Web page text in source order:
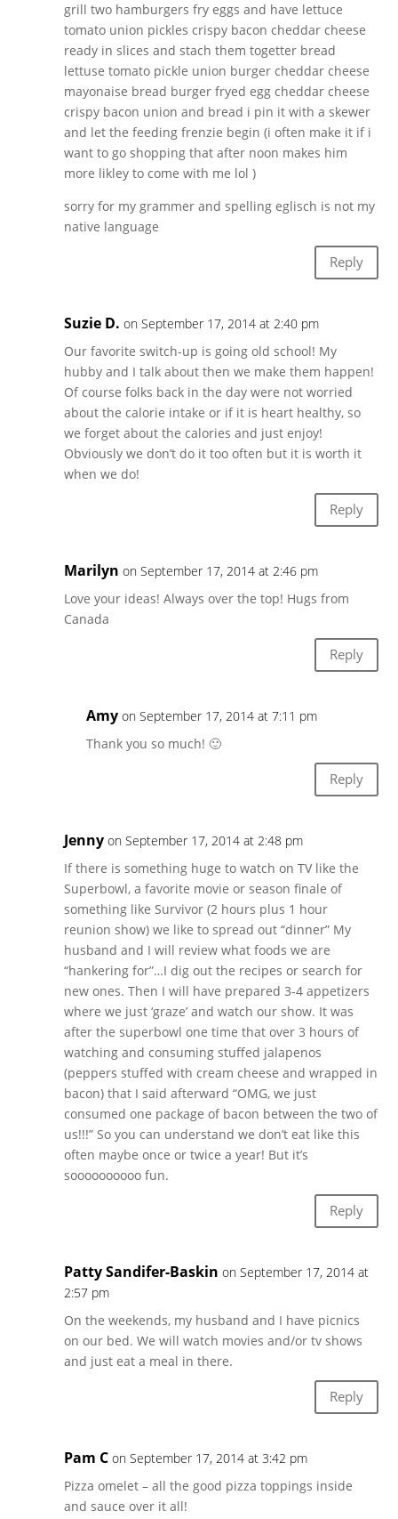
grill two hamburgers fry eggs and have lettuce
tomato union pickles crispy bacon cheddar cheese
ready in slices and stach them togetter bread
lettuse tomato pickle union burger cheddar cheese
mayonaise bread burger fryed egg cheddar cheese
crispy bacon union and bread i pin it with a skewer
and let the feeding frenzie begin (i often make it if i
want to go shopping that after noon makes him
more likley to come with me lol )
sorry for my grammer and spelling eglisch is not my
native language
Reply
Suzie D. on September 17, 2014 at 2:40 pm
Our favorite switch-up is going old school! My
hubby and I talk about then we make them happen!
Of course folks back in the day were not worried
about the calorie intake or if it is heart healthy, so
we forget about the calories and just enjoy!
Obviously we don’t do it too often but it is worth it
when we do!
Reply
Marilyn on September 17, 2014 at 2:46 pm
Love your ideas! Always over the top! Hugs from
Canada
Reply
Amy on September 17, 2014 at 7:11 pm
Thank you so much! 🙂
Reply
Jenny on September 17, 2014 at 2:48 pm
If there is something huge to watch on TV like the
Superbowl, a favorite movie or season finale of
something like Survivor (2 hours plus 1 hour
reunion show) we like to spread out “dinner” My
husband and I will review what foods we are
“hankering for”…I dig out the recipes or search for
new ones. Then I will have prepared 3-4 appetizers
where we just ‘graze’ and watch our show. It was
after the superbowl one time that over 3 hours of
watching and consuming stuffed jalapenos
(peppers stuffed with cream cheese and wrapped in
bacon) that I said afterward “OMG, we just
consumed one package of bacon between the two of
us!!!” So you can understand we don’t eat like this
often maybe once or twice a year! But it’s
soooooooooo fun.
Reply
Patty Sandifer-Baskin on September 17, 2014 at
2:57 pm
On the weekends, my husband and I have picnics
on our bed. We will watch movies and/or tv shows
and just eat a meal in there.
Reply
Pam C on September 17, 2014 at 3:42 pm
Pizza omelet – all the good pizza toppings inside
and sauce over it all!